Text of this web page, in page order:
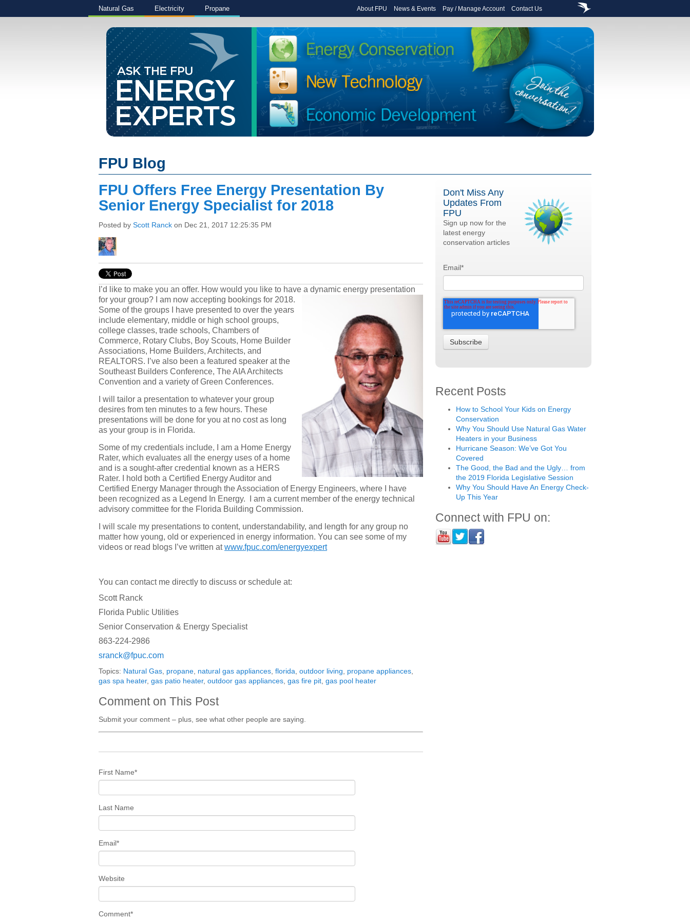
Natural Gas Electricity Propane About FPU News & Events Pay / Manage Account Contact Us
FPU Blog
FPU Offers Free Energy Presentation By
Senior Energy Specialist for 2018
Posted by Scott Ranck on Dec 21, 2017 12:25:35 PM
I’d like to make you an offer. How would you like to have a dynamic energy presentation
for your group? I am now accepting bookings for 2018.
Some of the groups I have presented to over the years
include elementary, middle or high school groups,
college classes, trade schools, Chambers of
Commerce, Rotary Clubs, Boy Scouts, Home Builder
Associations, Home Builders, Architects, and
REALTORS. I’ve also been a featured speaker at the
Southeast Builders Conference, The AIA Architects
Convention and a variety of Green Conferences.
I will tailor a presentation to whatever your group
desires from ten minutes to a few hours. These
presentations will be done for you at no cost as long
as your group is in Florida.
Some of my credentials include, I am a Home Energy
Rater, which evaluates all the energy uses of a home
and is a sought-after credential known as a HERS
Rater. I hold both a Certified Energy Auditor and
Certified Energy Manager through the Association of Energy Engineers, where I have
been recognized as a Legend In Energy. I am a current member of the energy technical
advisory committee for the Florida Building Commission.
I will scale my presentations to content, understandability, and length for any group no
matter how young, old or experienced in energy information. You can see some of my
videos or read blogs I’ve written atwww.fpuc.com/energyexpert
You can contact me directly to discuss or schedule at:
Scott Ranck
Florida Public Utilities
Senior Conservation & Energy Specialist
863-224-2986
sranck@fpuc.com
Topics: Natural Gas propane natural gas appliances florida outdoor living propane appliances
gas spa heater, gas patio heater, outdoor gas appliances gas fire pit gas pool heater
Comment on This Post
Submit your comment – plus, see what other people are saying.
First Name*
Last Name
Email*
Website
Comment*
Don't Miss Any
Updates From
FPU
Sign up now for the
latest energy
conservation articles
Email*
Recent Posts
How to School Your Kids on Energy
Conservation
Why You Should Use Natural Gas Water
Heaters in your Business
Hurricane Season: We’ve Got You
Covered
The Good, the Bad and the Ugly… from
the 2019 Florida Legislative Session
Why You Should Have An Energy Check-
Up This Year
Connect with FPU on: